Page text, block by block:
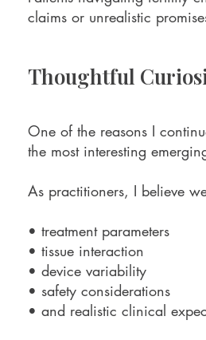
claims or unrealistic
Thoughtful
One of the reasons I
the most interesting
As practitioners, I believe
• treatment parameters
• tissue interaction
• device variability
• safety considerations
• and realistic clinical